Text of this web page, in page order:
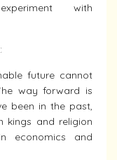
with
future cannot
way forward is
been in the past,
kings and religion
economics and